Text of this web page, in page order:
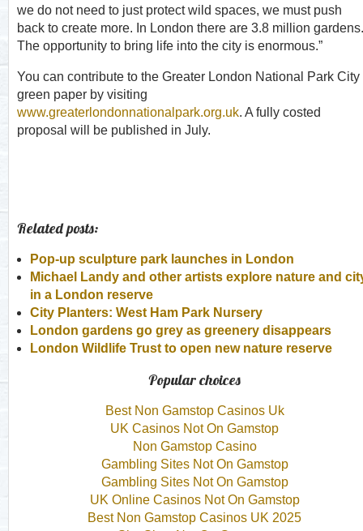
we do not need to just protect wild spaces, we must push
back to create more. In London there are 3.8 million gardens.
The opportunity to bring life into the city is enormous.”
You can contribute to the Greater London National Park City
green paper by visiting
www.greaterlondonnationalpark.org.uk. A fully costed
proposal will be published in July.
Related posts:
Pop-up sculpture park launches in London
Michael Landy and other artists explore nature and
in a London reserve
City Planters: West Ham Park Nursery
London gardens go grey as greenery disappears
London Wildlife Trust to open new nature reserve
Popular choices
Best Non Gamstop Casinos Uk
UK Casinos Not On Gamstop
Non Gamstop Casino
Gambling Sites Not On Gamstop
Gambling Sites Not On Gamstop
UK Online Casinos Not On Gamstop
Best Non Gamstop Casinos UK 2025